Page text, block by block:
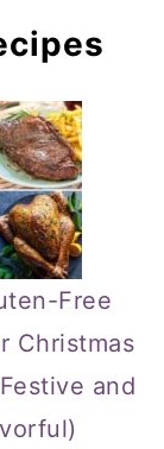
Free
Christmas
and